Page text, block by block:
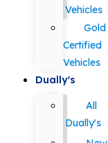
Vehicles
Gold
Certified
Vehicles
Dually's
All
Dually's